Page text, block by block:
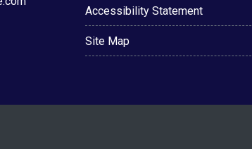
Accessibility Statement
Site Map